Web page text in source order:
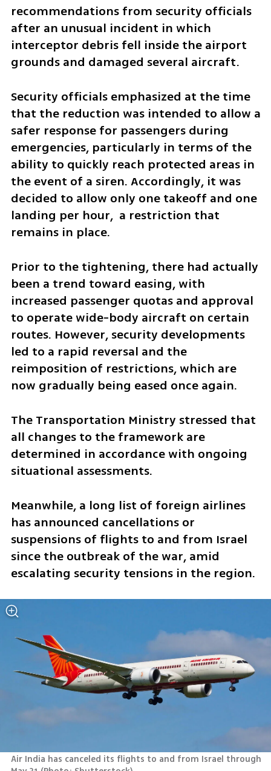
recommendations from security officials
after an unusual incident in which
interceptor debris fell inside the airport
grounds and damaged several aircraft.
Security officials emphasized at the time
that the reduction was intended to allow a
safer response for passengers during
emergencies, particularly in terms of the
ability to quickly reach protected areas in
the event of a siren. Accordingly, it was
decided to allow only one takeoff and one
landing per hour,  a restriction that
remains in place.
Prior to the tightening, there had actually
been a trend toward easing, with
increased passenger quotas and approval
to operate wide-body aircraft on certain
routes. However, security developments
led to a rapid reversal and the
reimposition of restrictions, which are
now gradually being eased once again.
The Transportation Ministry stressed that
all changes to the framework are
determined in accordance with ongoing
situational assessments.
Meanwhile, a long list of foreign airlines
has announced cancellations or
suspensions of flights to and from Israel
since the outbreak of the war, amid
escalating security tensions in the region.
Air India has canceled its flights to and from Israel through